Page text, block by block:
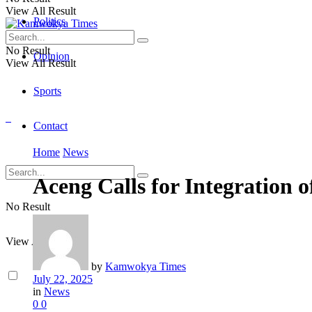
Politics
Opinion
Sports
Contact
No Result
View All Result
View All Result
No Result
View All Result
Home News
Aceng Calls for Integration
by Kamwokya Times
July 22, 2025
in News
0 0